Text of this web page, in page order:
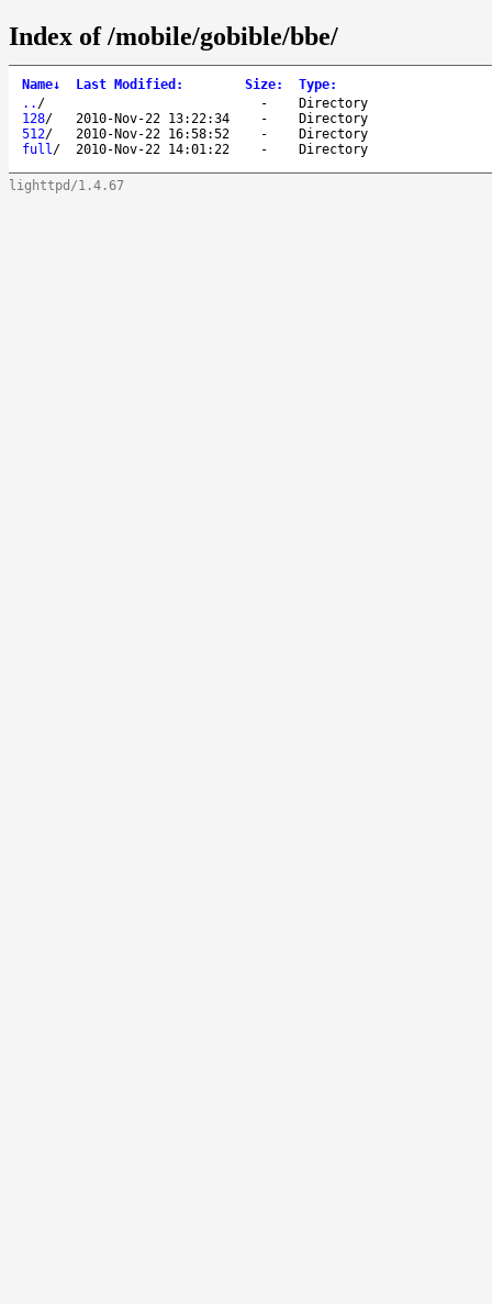
Index of /mobile/gobible/bbe/
Name↓ Last Modified : Size: Type:
.. / -
Directory
128/ 2010-Nov-22 13:22:34 -
Directory
512/ 2010-Nov-22 16:58:52 -
Directory
full/ 2010-Nov-22 14:01:22 - Directory
lighttpd/1.4.67